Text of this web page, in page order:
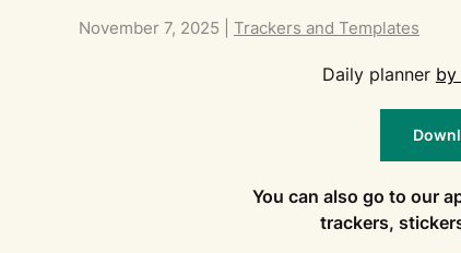
November 7, 2025 Trackers and Templates
Daily planner by
You can also go to our
trackers,